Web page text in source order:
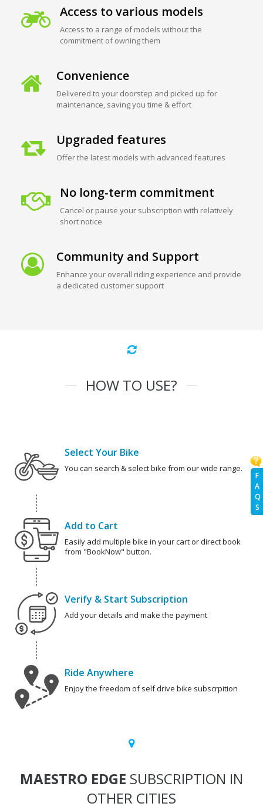
F
A
Q
S
Access to various models
Access to a range of models without the
commitment of owning them
Convenience
Delivered to your doorstep and picked up for
maintenance, saving you time & effort
Upgraded features
Offer the latest models with advanced features
No long-term commitment
Cancel or pause your subscription with relatively
short notice
Community and Support
Enhance your overall riding experience and provide
a dedicated customer support
HOW TO USE?
Select Your Bike
You can search & select bike from our wide range.
Add to Cart
Easily add multiple bike in your cart or direct book
from "BookNow" button.
Verify & Start Subscription
Add your details and make the payment
Ride Anywhere
Enjoy the freedom of self drive bike subscrpition
MAESTRO EDGE SUBSCRIPTION IN
OTHER CITIES